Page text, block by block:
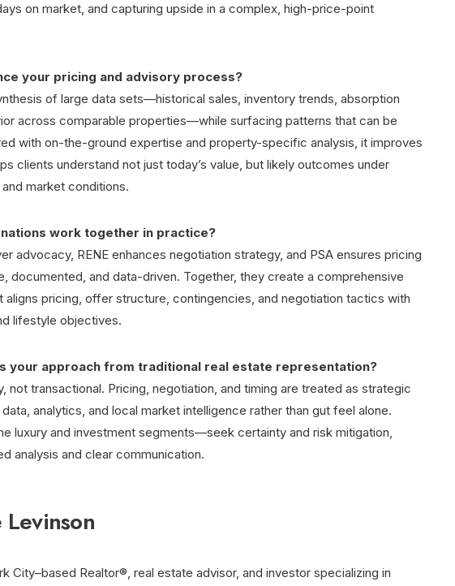
on market, and capturing upside in a complex, high-price-point
your pricing and advisory process?
of large data sets—historical sales, inventory trends, absorption
across comparable properties—while surfacing patterns that can be
with on-the-ground expertise and property-specific analysis, it improves
clients understand not just today’s value, but likely outcomes under
market conditions.
work together in practice?
advocacy, RENE enhances negotiation strategy, and PSA ensures pricing
documented, and data-driven. Together, they create a comprehensive
aligns pricing, offer structure, contingencies, and negotiation tactics with
lifestyle objectives.
your approach from traditional real estate representation?
not transactional. Pricing, negotiation, and timing are treated as strategic
analytics, and local market intelligence rather than gut feel alone.
luxury and investment segments—seek certainty and risk mitigation,
analysis and clear communication.
City–based Realtor®, real estate advisor, and investor specializing in